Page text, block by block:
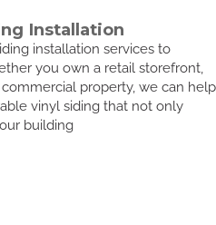
Installation
installation services to
you own a retail storefront,
property, we can help
vinyl siding that not only
building